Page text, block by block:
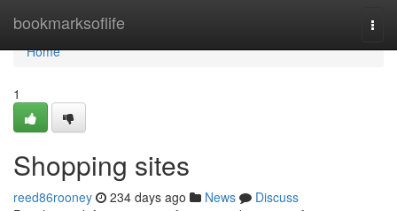
bookmarksoflife
Home
Home
1
Shopping sites
reed86rooney 234 days ago News
Discuss